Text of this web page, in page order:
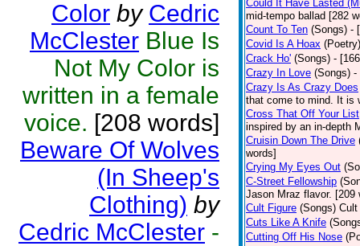
Color by Cedric
McClester Blue Is
Not My Color is
written in a female
voice. [208 words]
Beware Of Wolves
(In Sheep's
Clothing) by
Cedric McClester -
Could It Have Lasted
mid-tempo ballad [282
Count To Ten (Songs) -
Covid Is A Hoax (Poetry)
Crack Ho' (Songs) -
Crazy In Love (Songs) -
Crazy Is As Crazy Does
that come to mind. It is
Cross That Off Your List
inspired by an in-depth
Cruisin Down The Drive
words]
Crying My Eyes Out
C-Street Fellowship
Jason Mraz flavor. [209
Cult Figure (Songs) Cult
Cuts Like A Knife
Cutting Off His Nose